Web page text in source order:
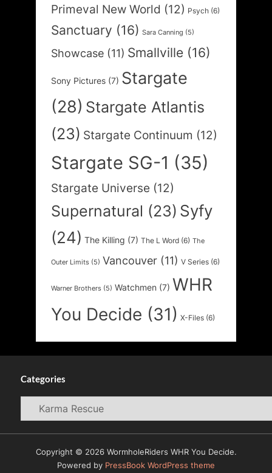
Primeval New World (12) Psych (6)
Sanctuary (16) Sara Canning (5)
Showcase (11) Smallville (16)
Sony Pictures (7) Stargate
(28) Stargate Atlantis
(23) Stargate Continuum (12)
Stargate SG-1 (35)
Stargate Universe (12)
Supernatural (23) Syfy
(24) The Killing (7) The L Word (6) The
Outer Limits (5) Vancouver (11) V Series (6)
Warner Brothers (5) Watchmen (7) WHR
You Decide (31) X-Files (6)
Categories
Categories
Copyright © 2026 WormholeRiders WHR You Decide.
Powered by PressBook WordPress theme